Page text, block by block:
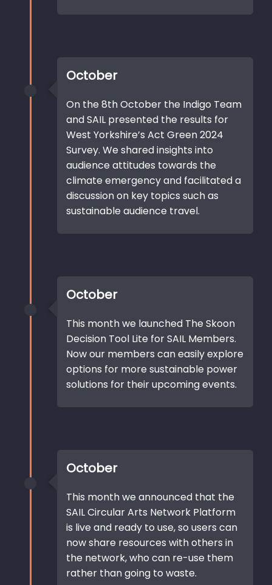
October
On the 8th October the Indigo Team
and SAIL presented the results for
West Yorkshire’s Act Green 2024
Survey. We shared insights into
audience attitudes towards the
climate emergency and facilitated a
discussion on key topics such as
sustainable audience travel.
October
This month we launched The Skoon
Decision Tool Lite for SAIL Members.
Now our members can easily explore
options for more sustainable power
solutions for their upcoming events.
October
This month we announced that the
SAIL Circular Arts Network Platform
is live and ready to use, so users can
now share resources with others in
the network, who can re-use them
rather than going to waste.